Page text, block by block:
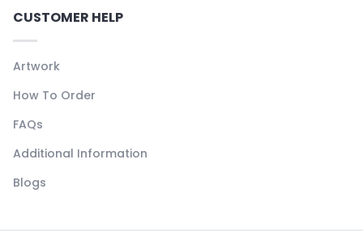
CUSTOMER HELP
Artwork
How To Order
FAQs
Additional Information
Blogs